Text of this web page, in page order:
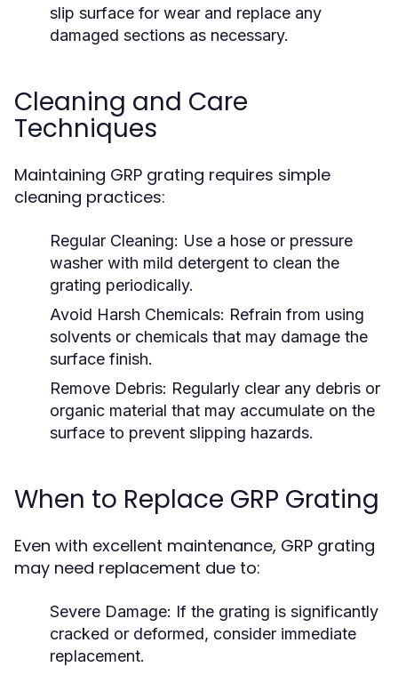
slip surface for wear and replace any
damaged sections as necessary.
Cleaning and Care
Techniques
Maintaining GRP grating requires simple
cleaning practices:
Regular Cleaning: Use a hose or pressure
washer with mild detergent to clean the
grating periodically.
Avoid Harsh Chemicals: Refrain from using
solvents or chemicals that may damage the
surface finish.
Remove Debris: Regularly clear any debris or
organic material that may accumulate on the
surface to prevent slipping hazards.
When to Replace GRP Grating
Even with excellent maintenance, GRP grating
may need replacement due to:
Severe Damage: If the grating is significantly
cracked or deformed, consider immediate
replacement.